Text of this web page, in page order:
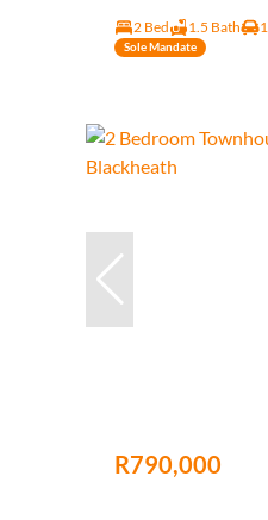
2 Bed 1.5 Bath
Sole Mandate
R790,000